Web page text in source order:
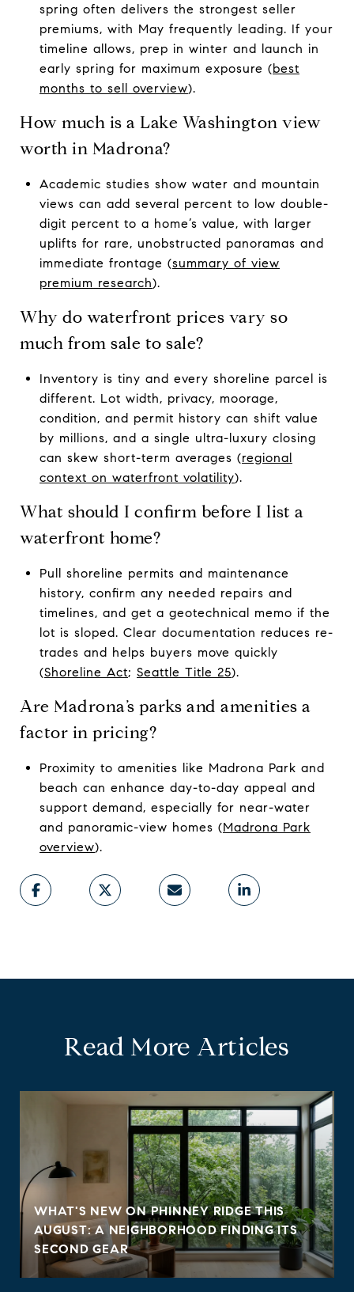
spring often delivers the strongest seller
premiums, with May frequently leading. If your
timeline allows, prep in winter and launch in
early spring for maximum exposure (best
months to sell overview).
How much is a Lake Washington view
worth in Madrona?
Academic studies show water and mountain
views can add several percent to low double-
digit percent to a home’s value, with larger
uplifts for rare, unobstructed panoramas and
immediate frontage (summary of view
premium research).
Why do waterfront prices vary so
much from sale to sale?
Inventory is tiny and every shoreline parcel is
different. Lot width, privacy, moorage,
condition, and permit history can shift value
by millions, and a single ultra-luxury closing
can skew short-term averages (regional
context on waterfront volatility).
What should I confirm before I list a
waterfront home?
Pull shoreline permits and maintenance
history, confirm any needed repairs and
timelines, and get a geotechnical memo if the
lot is sloped. Clear documentation reduces re-
trades and helps buyers move quickly
(Shoreline Act; Seattle Title 25).
Are Madrona’s parks and amenities a
factor in pricing?
Proximity to amenities like Madrona Park and
beach can enhance day-to-day appeal and
support demand, especially for near-water
and panoramic-view homes (Madrona Park
overview).
Read More Articles
WHAT'S NEW ON PHINNEY RIDGE THIS
AUGUST: A NEIGHBORHOOD FINDING ITS
SECOND GEAR